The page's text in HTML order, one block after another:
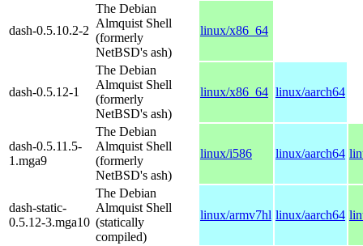
dash-0.5.10.2-2
The Debian
Almquist Shell
(formerly
NetBSD's ash)
linux/x86_64
dash-0.5.12-1
The Debian
Almquist Shell
(formerly
NetBSD's ash)
linux/x86_64 linux/aarch64
dash-0.5.11.5-
1.mga9
The Debian
Almquist Shell
(formerly
NetBSD's ash)
linux/i586 linux/aarch64
dash-static-
0.5.12-3.mga10
The Debian
Almquist Shell
(statically
compiled)
linux/armv7hl linux/aarch64